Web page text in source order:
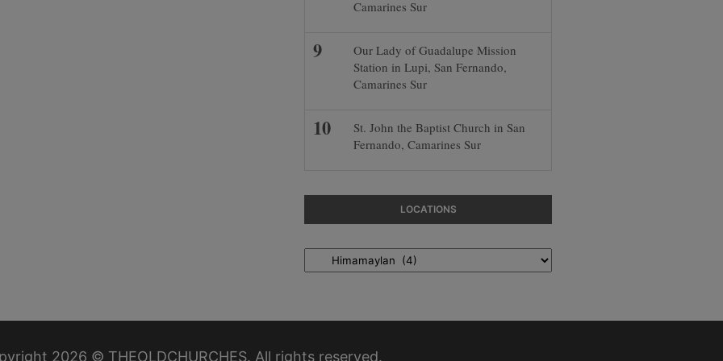
Camarines Sur
Our Lady of Guadalupe Mission
Station in Lupi, San Fernando,
Camarines Sur
St. John the Baptist Church in San
Fernando, Camarines Sur
LOCATIONS
Locations
2026 © THEOLDCHURCHES. All rights reserved.